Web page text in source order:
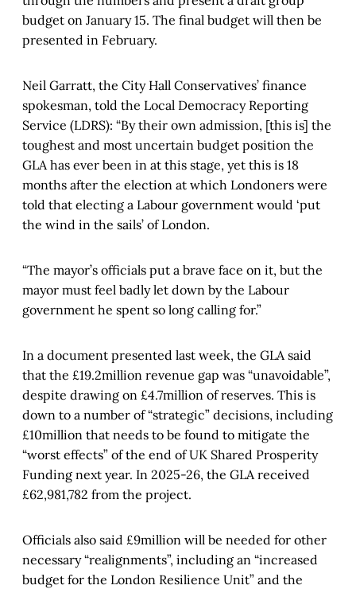
budget on January 15. The final budget will then be
presented in February.
Neil Garratt, the City Hall Conservatives’ finance
spokesman, told the Local Democracy Reporting
Service (LDRS): “By their own admission, [this is] the
toughest and most uncertain budget position the
GLA has ever been in at this stage, yet this is 18
months after the election at which Londoners were
told that electing a Labour government would ‘put
the wind in the sails’ of London.
“The mayor’s officials put a brave face on it, but the
mayor must feel badly let down by the Labour
government he spent so long calling for.”
In a document presented last week, the GLA said
that the £19.2million revenue gap was “unavoidable”,
despite drawing on £4.7million of reserves. This is
down to a number of “strategic” decisions, including
£10million that needs to be found to mitigate the
“worst effects” of the end of UK Shared Prosperity
Funding next year. In 2025-26, the GLA received
£62,981,782 from the project.
Officials also said £9million will be needed for other
necessary “realignments”, including an “increased
budget for the London Resilience Unit” and the